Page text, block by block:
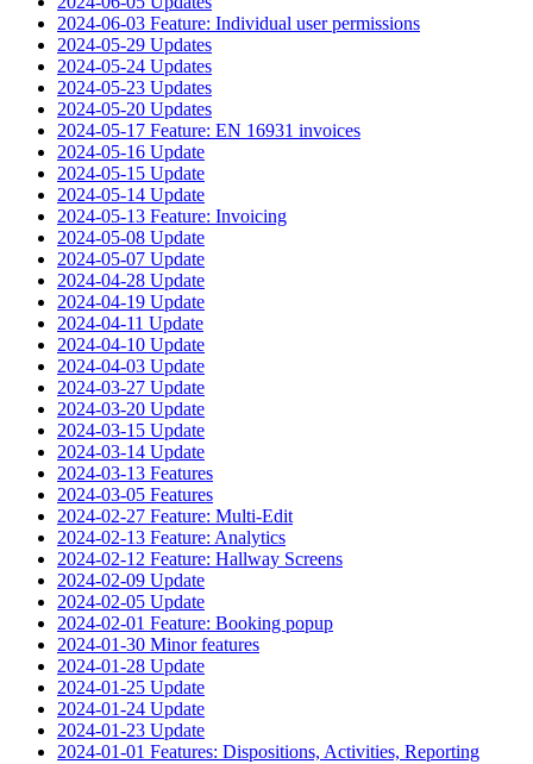
2024-06-03 Feature: Individual user permissions
2024-05-29 Updates
2024-05-24 Updates
2024-05-23 Updates
2024-05-20 Updates
2024-05-17 Feature: EN 16931 invoices
2024-05-16 Update
2024-05-15 Update
2024-05-14 Update
2024-05-13 Feature: Invoicing
2024-05-08 Update
2024-05-07 Update
2024-04-28 Update
2024-04-19 Update
2024-04-11 Update
2024-04-10 Update
2024-04-03 Update
2024-03-27 Update
2024-03-20 Update
2024-03-15 Update
2024-03-14 Update
2024-03-13 Features
2024-03-05 Features
2024-02-27 Feature: Multi-Edit
2024-02-13 Feature: Analytics
2024-02-12 Feature: Hallway Screens
2024-02-09 Update
2024-02-05 Update
2024-02-01 Feature: Booking popup
2024-01-30 Minor features
2024-01-28 Update
2024-01-25 Update
2024-01-24 Update
2024-01-23 Update
2024-01-01 Features: Dispositions, Activities, Reporting